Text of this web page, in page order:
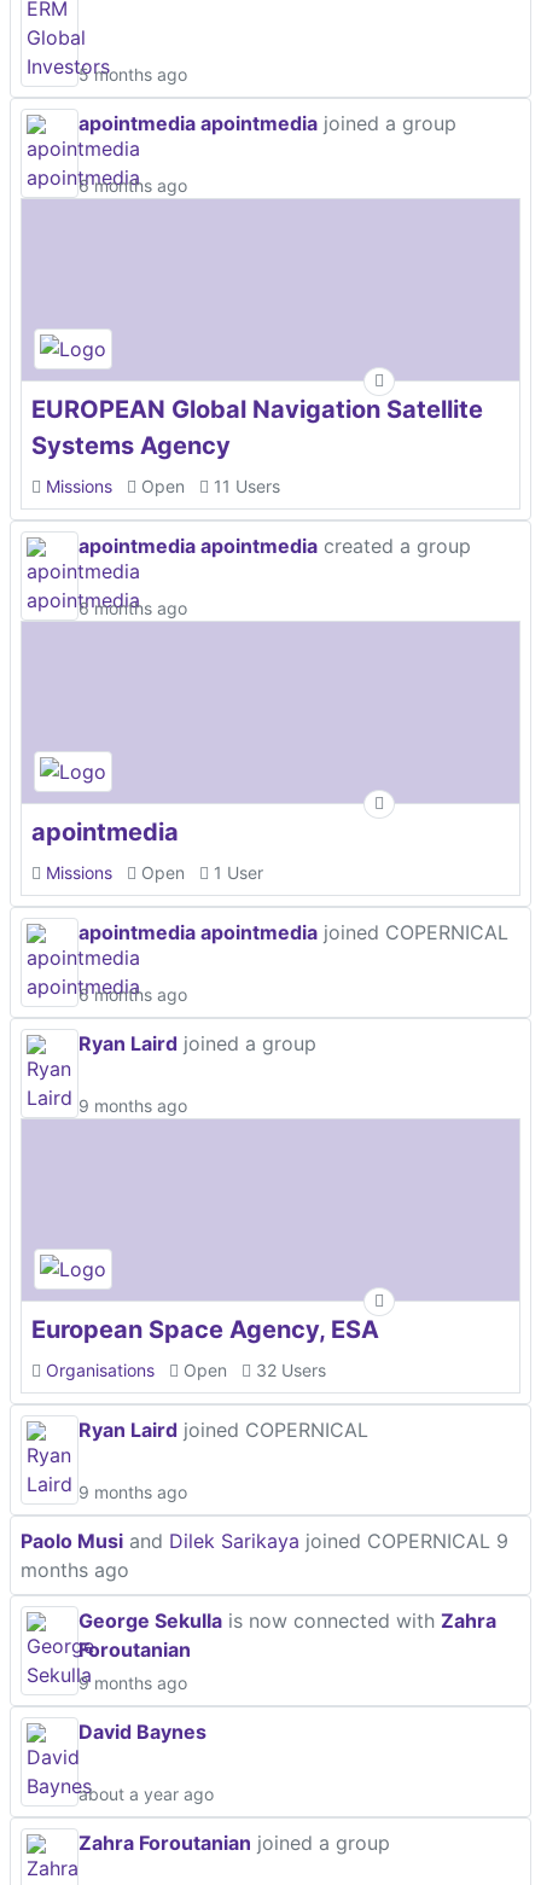
5 months ago
apointmedia apointmedia joined a group
6 months ago
EUROPEAN Global Navigation Satellite
Systems Agency
Missions Open 11 Users
apointmedia apointmedia created a group
6 months ago
apointmedia
Missions Open 1 User
apointmedia apointmedia joined COPERNICAL
6 months ago
Ryan Laird joined a group
9 months ago
European Space Agency, ESA
Organisations Open 32 Users
Ryan Laird joined COPERNICAL
9 months ago
Paolo Musi and Dilek Sarikaya joined COPERNICAL 9
months ago
George Sekulla is now connected with Zahra
Foroutanian
9 months ago
David Baynes
about a year ago
Zahra Foroutanian joined a group